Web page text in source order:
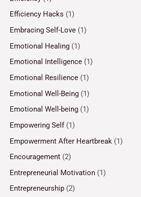
Efficiency Hacks (1)
Embracing Self-Love (1)
Emotional Healing (1)
Emotional Intelligence (1)
Emotional Resilience (1)
Emotional Well-Being (1)
Emotional Well-being (1)
Empowering Self(1)
Empowerment After Heartbreak (1)
Encouragement (2)
Entrepreneurial Motivation (1)
Entrepreneurship (2)